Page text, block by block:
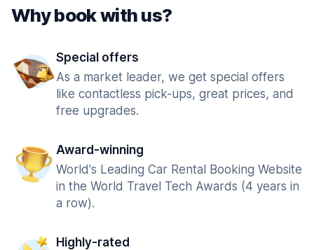
Why book with us?
Special offers
As a market leader, we get special offers
like contactless pick-ups, great prices, and
free upgrades.
Award-winning
World's Leading Car Rental Booking Website
in the World Travel Tech Awards (4 years in
a row).
Highly-rated